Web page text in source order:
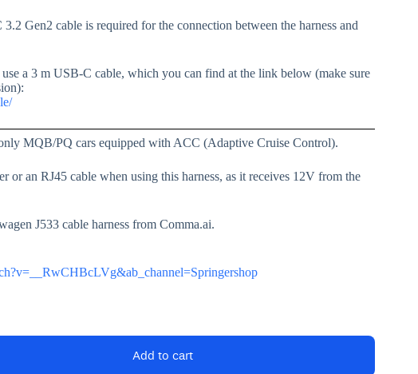
Gen2 cable is required for the connection between the harness and
a 3 m USB-C cable, which you can find at the link below (make sure
MQB/PQ cars equipped with ACC (Adaptive Cruise Control).
or an RJ45 cable when using this harness, as it receives 12V from the
J533 cable harness from Comma.ai.
Add to cart